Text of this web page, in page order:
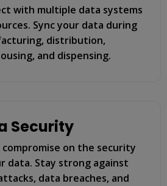
with multiple data systems
Sync your data during
distribution,
and dispensing.
Security
compromise on the security
data. Stay strong against
data breaches, and